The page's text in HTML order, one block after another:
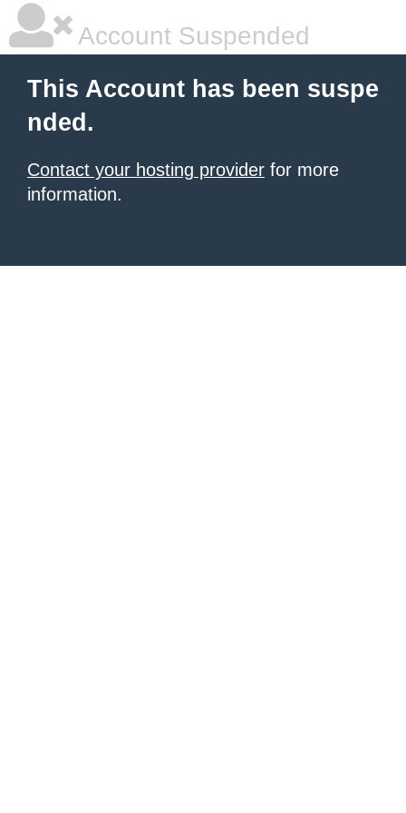
Account Suspended
This Account has been suspe
nded.
Contact your hosting provider for more
information.